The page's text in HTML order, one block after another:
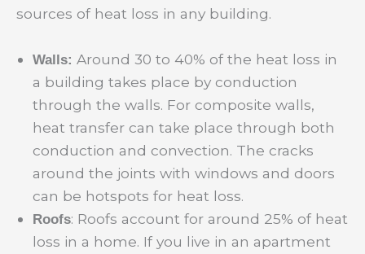
sources of heat loss in any building.
Walls: Around 30 to 40% of the heat loss in
a building takes place by conduction
through the walls. For composite walls,
heat transfer can take place through both
conduction and convection. The cracks
around the joints with windows and doors
can be hotspots for heat loss.
Roofs: Roofs account for around 25% of heat
loss in a home. If you live in an apartment